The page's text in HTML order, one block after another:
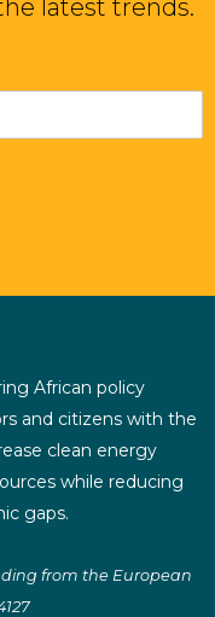
latest trends.
African policy
and citizens with the
clean energy
while reducing
gaps.
from the European